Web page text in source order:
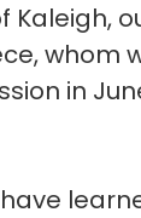
Kaleigh,
whom
in